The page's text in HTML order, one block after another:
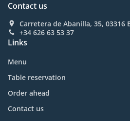
Contact us
Carretera de Abanilla, 35, 03316
+34 626 63 53 37
Links
Menu
Table reservation
Order ahead
Contact us